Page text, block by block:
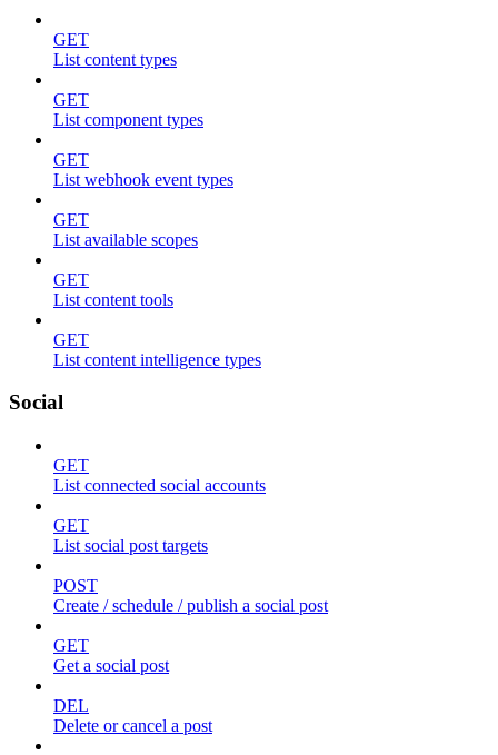
GET
List content types
GET
List component types
GET
List webhook event types
GET
List available scopes
GET
List content tools
GET
List content intelligence types
Social
GET
List connected social accounts
GET
List social post targets
POST
Create / schedule / publish a social post
GET
Get a social post
DEL
Delete or cancel a post